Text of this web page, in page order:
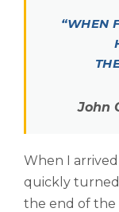
“WHEN
John
When I
quickly turned
the end of the